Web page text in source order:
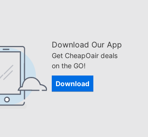
Download Our App
Get CheapOair deals
on the GO!
Download